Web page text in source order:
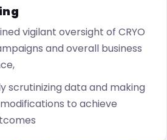
vigilant oversight of CRYO
and overall business
scrutinizing data and making
to achieve